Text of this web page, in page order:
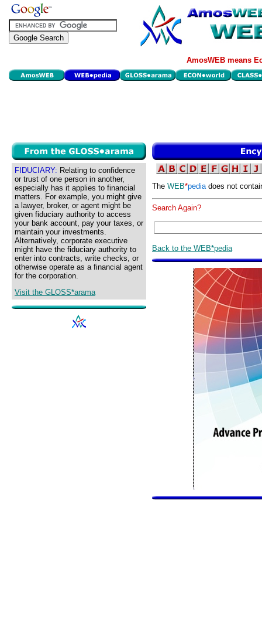
AmosWEB means
FIDUCIARY: Relating to confidence
or trust of one person in another,
especially has it applies to financial
matters. For example, you might give
a lawyer, broker, or agent might be
given fiduciary authority to access
your bank account, pay your taxes, or
maintain your investments.
Alternatively, corporate executive
might have the fiduciary authority to
enter into contracts, write checks, or
otherwise operate as a financial agent
for the corporation.
Visit the GLOSS*arama
The WEB*pediadoes not
Search Again?
Back to the WEB*pedia